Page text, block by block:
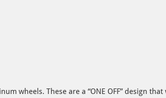
wheels. These are a “ONE OFF” design